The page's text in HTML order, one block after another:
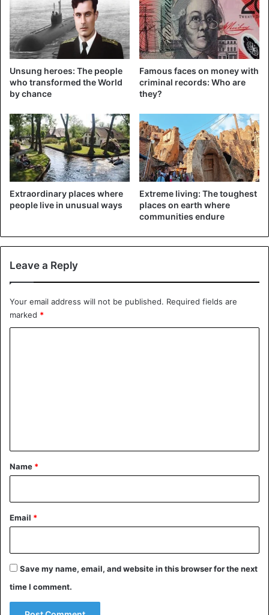
He expects that the animal, which has been given the
name Nike (referring to the goddess of victory, ed.), Will
recover. Although it will take some time before he can be
released again.
Drowning
Presumably the snake was sick due to heat stress or
drought, so the parasites saw their chance to settle on
him. Harrison thinks the animal in the pool was trying to
drown the ticks.
It is not unusual for ticks to nest on snakes, but in such
large numbers.
Unsung heroes: The people
who transformed the World
by chance
Famous faces on money with
criminal records: Who are
they?
Extraordinary places where
people live in unusual ways
Extreme living: The toughest
places on earth where
communities endure
Leave a Reply
Your email address will not be published. Required fields are
marked *
*
Name *
Email *
Save my name, email, and website in this browser for the next
time I comment.